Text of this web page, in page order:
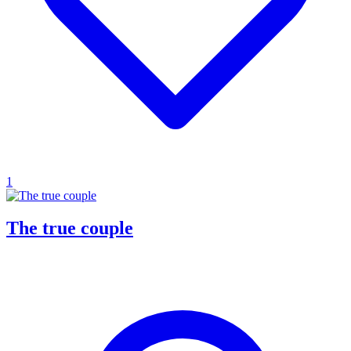
1
The true couple